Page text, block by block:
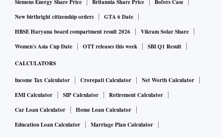
Siemens Energy Share Price
Britannia Share Price
Bofors Case
New birthright citizenship orders
GTA 6 Date
HBSE Haryana board compartment result 2026
Vikram Solar Share
Women's Asia Cup Date
OTT releases this week SBI Q1 Result
CALCULATORS
Income Tax Calculator Crorepati Calculator
Net Worth Calculator
EMI Calculator
SIP Calculator
Retirement Calculator
Car Loan Calculator
Home Loan Calculator
Education Loan Calculator
Marriage Plan Calculator